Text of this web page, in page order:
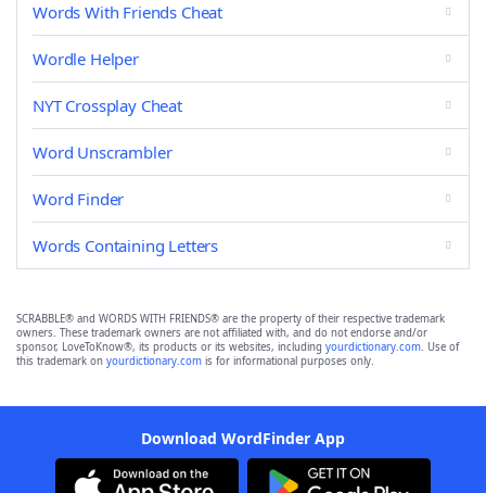
Words With Friends Cheat
Wordle Helper
NYT Crossplay Cheat
Word Unscrambler
Word Finder
Words Containing Letters
SCRABBLE® and WORDS WITH FRIENDS® are the property of their respective trademark
owners. These trademark owners are not affiliated with, and do not endorse and/or
sponsor, LoveToKnow®, its products or its websites, including yourdictionary.com. Use of
this trademark on yourdictionary.com is for informational purposes only.
Download WordFinder App